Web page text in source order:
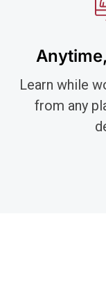
Learn while
from any